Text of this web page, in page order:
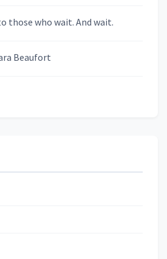
those who wait. And wait.
Beaufort